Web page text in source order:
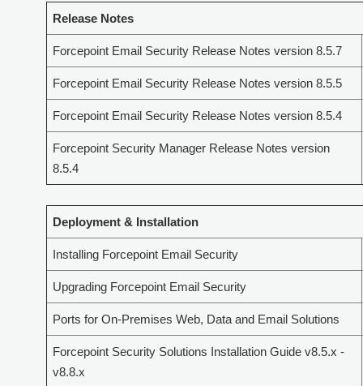
Release Notes
Forcepoint Email Security Release Notes version 8.5.7
Forcepoint Email Security Release Notes version 8.5.5
Forcepoint Email Security Release Notes version 8.5.4
Forcepoint Security Manager Release Notes version
8.5.4
Deployment & Installation
Installing Forcepoint Email Security
Upgrading Forcepoint Email Security
Ports for On-Premises Web, Data and Email Solutions
Forcepoint Security Solutions Installation Guide v8.5.x -
v8.8.x